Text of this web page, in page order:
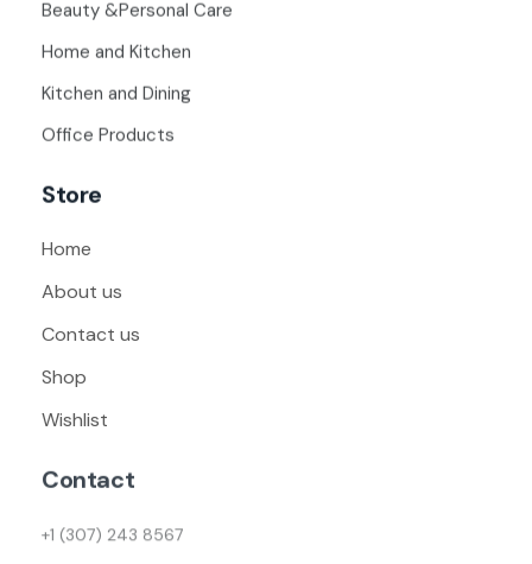
Beauty &Personal Care
Home and Kitchen
Kitchen and Dining
Office Products
Store
Home
About us
Contact us
Shop
Wishlist
Contact
+1 (307) 243 8567